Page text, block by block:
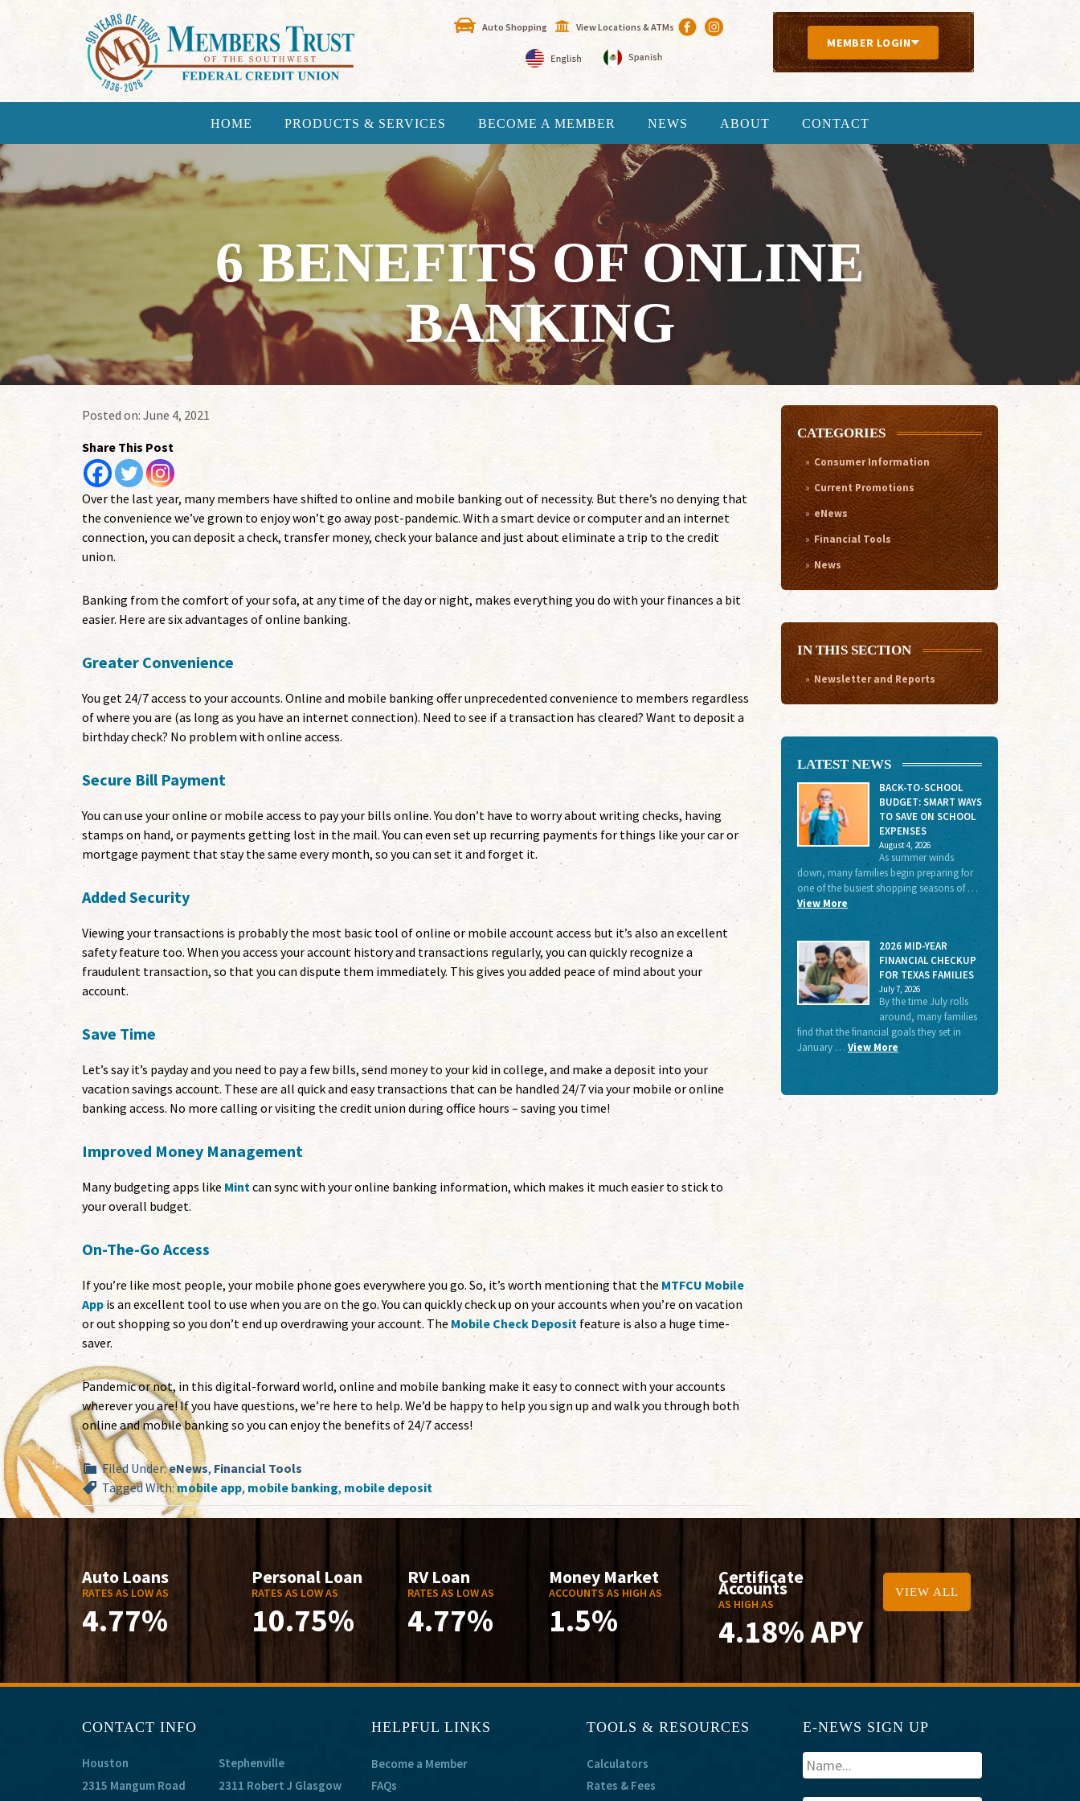
Auto Shopping View Locations & ATMs
MEMBER LOGIN
HOME PRODUCTS & SERVICES BECOME A MEMBER NEWS ABOUT CONTACT
6 BENEFITS OF ONLINE
BANKING
Posted on: June 4, 2021
Share This Post
Over the last year, many members have shifted to online and mobile banking out of necessity. But there’s no denying that
the convenience we’ve grown to enjoy won’t go away post-pandemic. With a smart device or computer and an internet
connection, you can deposit a check, transfer money, check your balance and just about eliminate a trip to the credit
union.
Banking from the comfort of your sofa, at any time of the day or night, makes everything you do with your finances a bit
easier. Here are six advantages of online banking.
Greater Convenience
You get 24/7 access to your accounts. Online and mobile banking offer unprecedented convenience to members regardless
of where you are (as long as you have an internet connection). Need to see if a transaction has cleared? Want to deposit a
birthday check? No problem with online access.
Secure Bill Payment
You can use your online or mobile access to pay your bills online. You don’t have to worry about writing checks, having
stamps on hand, or payments getting lost in the mail. You can even set up recurring payments for things like your car or
mortgage payment that stay the same every month, so you can set it and forget it.
Added Security
Viewing your transactions is probably the most basic tool of online or mobile account access but it’s also an excellent
safety feature too. When you access your account history and transactions regularly, you can quickly recognize a
fraudulent transaction, so that you can dispute them immediately. This gives you added peace of mind about your
account.
Save Time
Let’s say it’s payday and you need to pay a few bills, send money to your kid in college, and make a deposit into your
vacation savings account. These are all quick and easy transactions that can be handled 24/7 via your mobile or online
banking access. No more calling or visiting the credit union during office hours – saving you time!
Improved Money Management
Many budgeting apps like Mint can sync with your online banking information, which makes it much easier to stick to
your overall budget.
On-The-Go Access
If you’re like most people, your mobile phone goes everywhere you go. So, it’s worth mentioning that the MTFCU Mobile
App is an excellent tool to use when you are on the go. You can quickly check up on your accounts when you’re on vacation
or out shopping so you don’t end up overdrawing your account. The Mobile Check Deposit feature is also a huge time-
saver.
Pandemic or not, in this digital-forward world, online and mobile banking make it easy to connect with your accounts
wherever you are! If you have questions, we’re here to help. We’d be happy to help you sign up and walk you through both
online and mobile banking so you can enjoy the benefits of 24/7 access!
Filed Under:eNews, Financial Tools
Tagged With:mobile app, mobile banking, mobile deposit
CATEGORIES
Consumer Information
Current Promotions
eNews
Financial Tools
News
IN THIS SECTION
Newsletter and Reports
LATEST NEWS
BACK-TO-SCHOOL
BUDGET: SMART WAYS
TO SAVE ON SCHOOL
EXPENSES
August 4, 2026
As summer winds
down, many families begin preparing for
one of the busiest shopping seasons of …
View More
2026 MID-YEAR
FINANCIAL CHECKUP
FOR TEXAS FAMILIES
July 7, 2026
By the time July rolls
around, many families
find that the financial goals they set in
January … View More
Auto Loans
RATES AS LOW AS
4.77%
Personal Loan
RATES AS LOW AS
10.75%
RV Loan
RATES AS LOW AS
4.77%
Money Market
ACCOUNTS AS HIGH AS
1.5%
Certificate
Accounts
AS HIGH AS
4.18% APY
VIEW ALL
CONTACT INFO
Houston
2315 Mangum Road
Stephenville
2311 Robert J Glasgow
HELPFUL LINKS
Become a Member
FAQs
TOOLS & RESOURCES
Calculators
Rates & Fees
E-NEWS SIGN UP